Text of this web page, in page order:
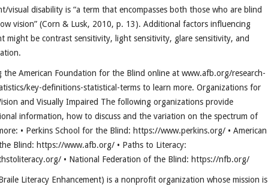
visual disability is “a term that encompasses both those who are blind
vision” (Corn & Lusk, 2010, p. 13). Additional factors influencing
might be contrast sensitivity, light sensitivity, glare sensitivity, and
the American Foundation for the Blind online at www.afb.org/research-
key-definitions-statistical-terms to learn more. Organizations for
and Visually Impaired The following organizations provide
information, how to discuss and the variation on the spectrum of
• Perkins School for the Blind: https://www.perkins.org/ • American
Blind: https://www.afb.org/ • Paths to Literacy:
• National Federation of the Blind: https://nfb.org/
Literacy Enhancement) is a nonprofit organization whose mission is